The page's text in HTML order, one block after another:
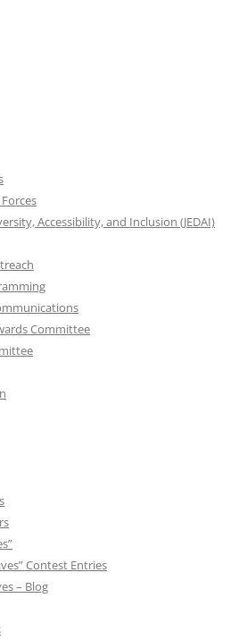
Accessibility, and Inclusion (JEDAI)
Committee
Contest Entries
– Blog